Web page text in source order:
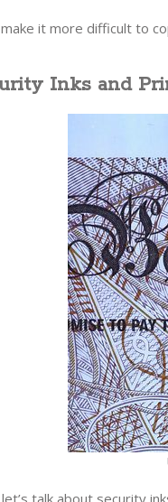
it more difficult to
Inks and
talk about security